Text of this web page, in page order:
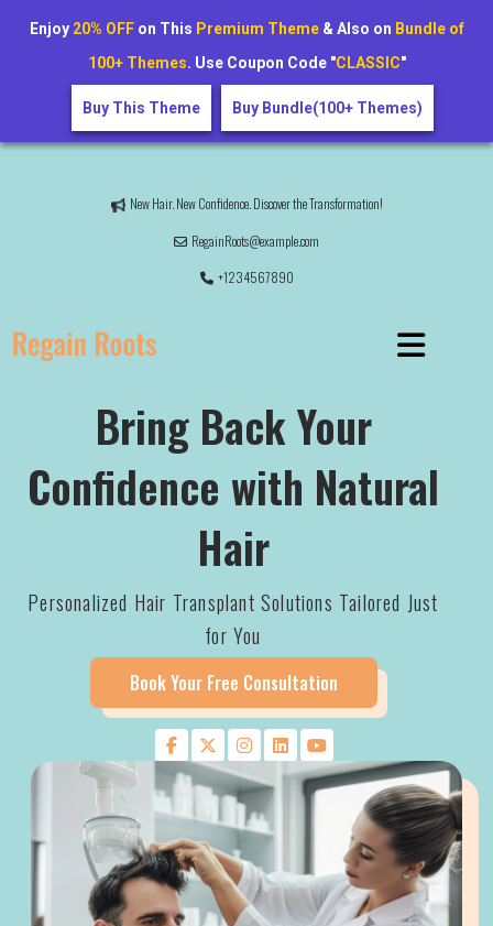
New Hair. New Confidence. Discover the Transformation!
RegainRoots@example.com
+1234567890
Bring Back Your
Confidence with Natural
Hair
Personalized Hair Transplant Solutions Tailored Just
for You
Book Your Free Consultation
Enjoy 20% OFFon This Premium Theme& Also on Bundle of
100+ Themes. Use Coupon Code "CLASSIC"
Buy This Theme Buy Bundle(100+ Themes)